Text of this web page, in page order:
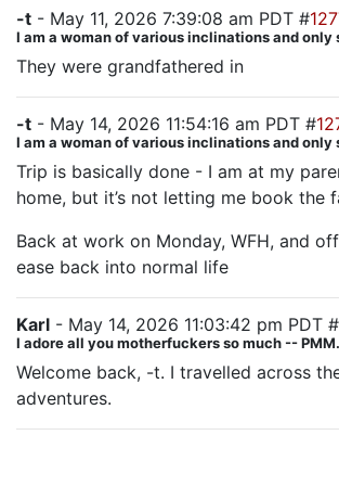
-t - May 11, 2026 7:39:08 am PDT #
I am a woman of various inclinations and
They were grandfathered in
-t - May 14, 2026 11:54:16 am PDT #
I am a woman of various inclinations and
Trip is basically done - I am at my
home, but it’s not letting me book the
Back at work on Monday, WFH, and
ease back into normal life
Karl - May 14, 2026 11:03:42 pm PDT #
I adore all you motherfuckers so much -- PMM.
Welcome back, -t. I travelled across
adventures.